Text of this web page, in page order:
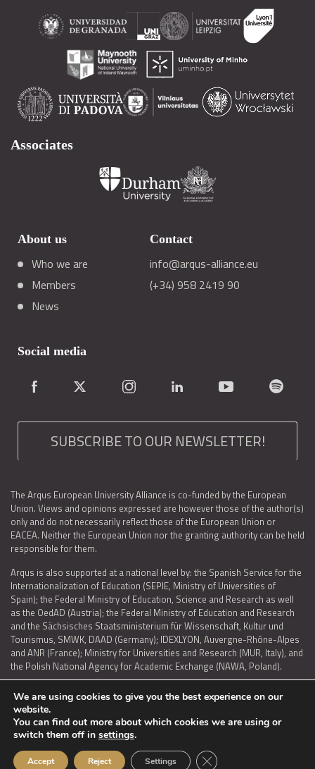
Associates
About us
Who we are
Members
News
Contact
info@arqus-alliance.eu
(+34) 958 2419 90
Social media
SUBSCRIBE TO OUR NEWSLETTER!
The Arqus European University Alliance is co-funded by the European
Union. Views and opinions expressed are however those of the author(s)
only and do not necessarily reflect those of the European Union or
EACEA. Neither the European Union nor the granting authority can be held
responsible for them.
Arqus is also supported at a national level by: the Spanish Service for the
Internationalization of Education (SEPIE, Ministry of Universities of
Spain); the Federal Ministry of Education, Science and Research as well
as the OedAD (Austria); the Federal Ministry of Education and Research
and the Sächsisches Staatsministerium für Wissenschaft, Kultur und
Tourismus, SMWK, DAAD (Germany); IDEXLYON, Auvergne-Rhône-Alpes
and ANR (France); Ministry for Universities and Research (MUR, Italy), and
the Polish National Agency for Academic Exchange (NAWA, Poland).
LEGAL NOTICE | TERMS OF USE AND PRIVACY | COOKIES POLICY
ACCESSIBILITY STATEMENT
© 2026 ARQUS
We are using cookies to give you the best experience on our
website.
You can find out more about which cookies we are using or
switch them off in settings.
Accept Reject Settings Close GDPR Cookie